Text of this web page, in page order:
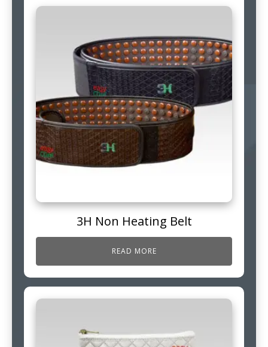
3H Non Heating Belt
READ MORE